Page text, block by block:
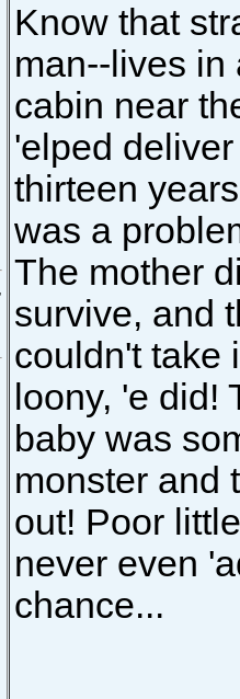
Know that
man--lives in
cabin near
'elped
thirteen
was a
The mother
survive, and
couldn't take
loony, 'e did!
baby was
monster and
out! Poor
never even
chance...